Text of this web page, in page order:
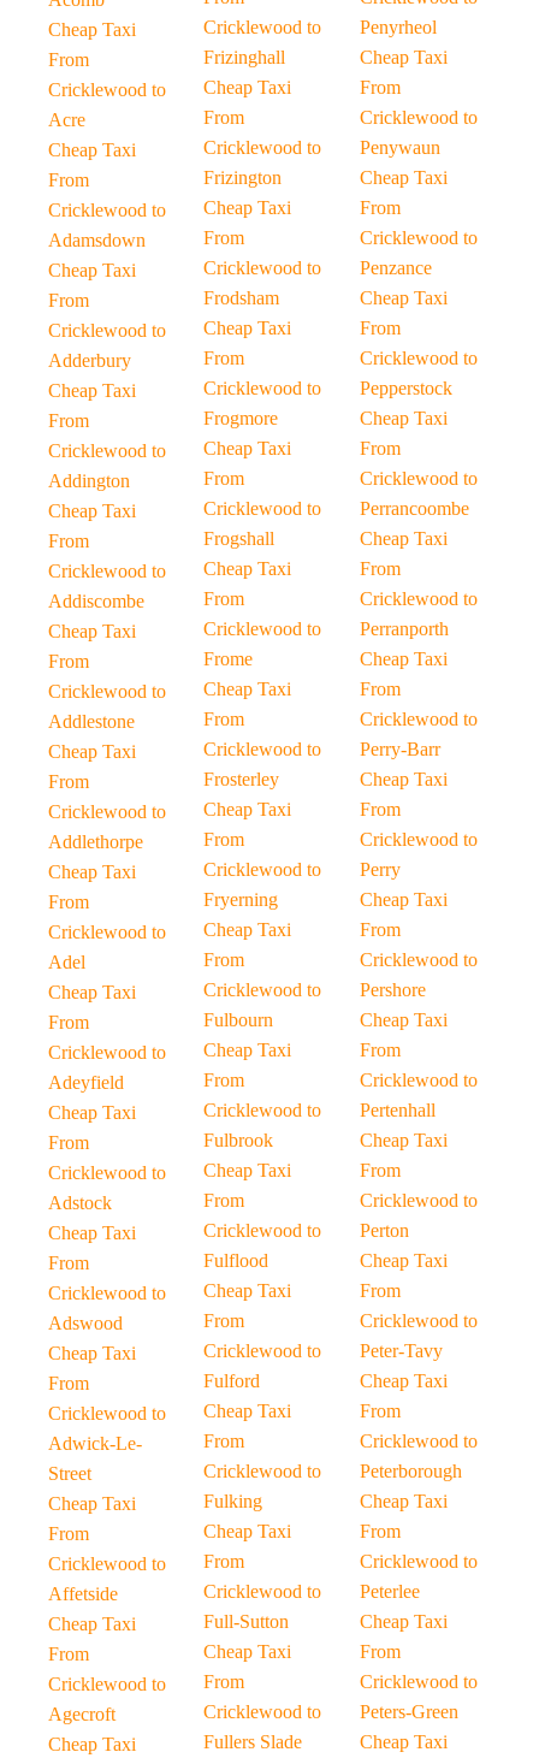
Cheap Taxi
From
Cricklewood to
Acre
Cheap Taxi
From
Cricklewood to
Adamsdown
Cheap Taxi
From
Cricklewood to
Adderbury
Cheap Taxi
From
Cricklewood to
Addington
Cheap Taxi
From
Cricklewood to
Addiscombe
Cheap Taxi
From
Cricklewood to
Addlestone
Cheap Taxi
From
Cricklewood to
Addlethorpe
Cheap Taxi
From
Cricklewood to
Adel
Cheap Taxi
From
Cricklewood to
Adeyfield
Cheap Taxi
From
Cricklewood to
Adstock
Cheap Taxi
From
Cricklewood to
Adswood
Cheap Taxi
From
Cricklewood to
Adwick-Le-
Street
Cheap Taxi
From
Cricklewood to
Affetside
Cheap Taxi
From
Cricklewood to
Agecroft
Cheap Taxi
Cricklewood to
Frizinghall
Cheap Taxi
From
Cricklewood to
Frizington
Cheap Taxi
From
Cricklewood to
Frodsham
Cheap Taxi
From
Cricklewood to
Frogmore
Cheap Taxi
From
Cricklewood to
Frogshall
Cheap Taxi
From
Cricklewood to
Frome
Cheap Taxi
From
Cricklewood to
Frosterley
Cheap Taxi
From
Cricklewood to
Fryerning
Cheap Taxi
From
Cricklewood to
Fulbourn
Cheap Taxi
From
Cricklewood to
Fulbrook
Cheap Taxi
From
Cricklewood to
Fulflood
Cheap Taxi
From
Cricklewood to
Fulford
Cheap Taxi
From
Cricklewood to
Fulking
Cheap Taxi
From
Cricklewood to
Full-Sutton
Cheap Taxi
From
Cricklewood to
Fullers Slade
Penyrheol
Cheap Taxi
From
Cricklewood to
Penywaun
Cheap Taxi
From
Cricklewood to
Penzance
Cheap Taxi
From
Cricklewood to
Pepperstock
Cheap Taxi
From
Cricklewood to
Perrancoombe
Cheap Taxi
From
Cricklewood to
Perranporth
Cheap Taxi
From
Cricklewood to
Perry-Barr
Cheap Taxi
From
Cricklewood to
Perry
Cheap Taxi
From
Cricklewood to
Pershore
Cheap Taxi
From
Cricklewood to
Pertenhall
Cheap Taxi
From
Cricklewood to
Perton
Cheap Taxi
From
Cricklewood to
Peter-Tavy
Cheap Taxi
From
Cricklewood to
Peterborough
Cheap Taxi
From
Cricklewood to
Peterlee
Cheap Taxi
From
Cricklewood to
Peters-Green
Cheap Taxi